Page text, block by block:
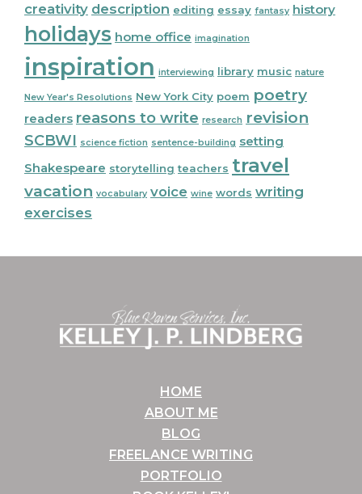
creativity description editing essay fantasy history
holidays home office imagination
inspiration interviewing library music nature
New Year's Resolutions New York City poem poetry
readers reasons to write research revision
SCBWI science fiction sentence-building setting
Shakespeare storytelling teachers travel
vacation vocabulary voice wine words writing
exercises
HOME
ABOUT ME
BLOG
FREELANCE WRITING
PORTFOLIO